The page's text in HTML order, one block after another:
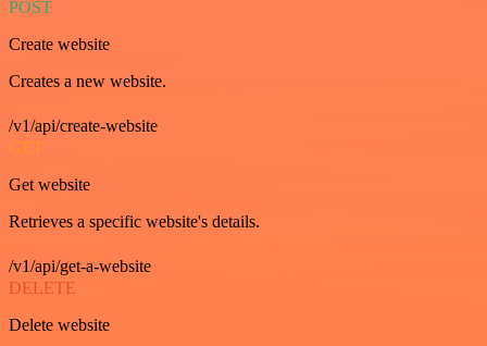
POST
Create website
Creates a new website.
/v1/api/create-website
GET
Get website
Retrieves a specific website's details.
/v1/api/get-a-website
DELETE
Delete website